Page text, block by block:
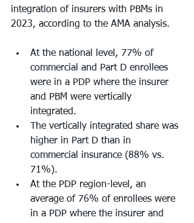
integration of insurers with PBMs in
2023, according to the AMA analysis.
At the national level, 77% of
commercial and Part D enrollees
were in a PDP where the insurer
and PBM were vertically
integrated.
The vertically integrated share was
higher in Part D than in
commercial insurance (88% vs.
71%).
At the PDP region-level, an
average of 76% of enrollees were
in a PDP where the insurer and